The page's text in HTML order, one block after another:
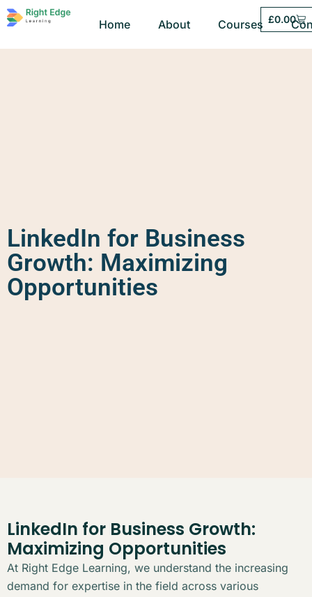
Home About Courses £0.00
LinkedIn for Business
Growth: Maximizing
Opportunities
LinkedIn for Business Growth:
Maximizing Opportunities
At Right Edge Learning, we understand the increasing
demand for expertise in the field across various